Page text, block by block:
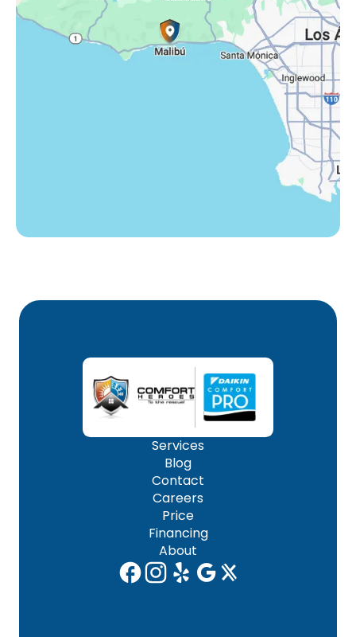
Thousand Oaks, CA
Services
Blog
Contact
Careers
Price
Financing
About